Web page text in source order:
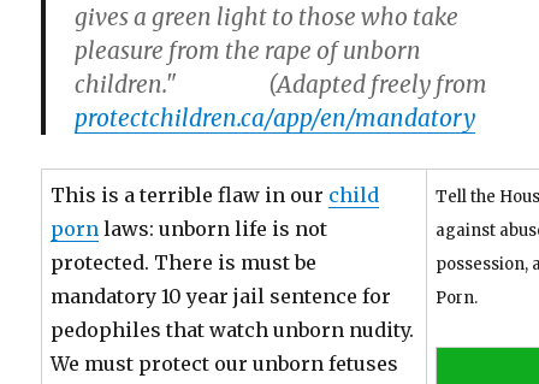
gives a green light to those who take
pleasure from the rape of unborn
children." (Adapted freely from
protectchildren.ca/app/en/mandatory
This is a terrible flaw in our child
porn laws: unborn life is not
protected. There is must be
mandatory 10 year jail sentence for
pedophiles that watch unborn nudity.
We must protect our unborn fetuses
Tell the
against
possession,
Porn.